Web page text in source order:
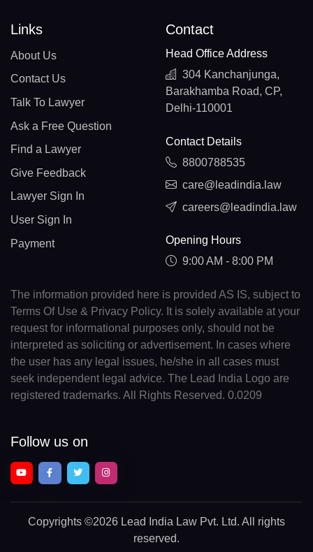
Links
About Us
Contact Us
Talk To Lawyer
Ask a Free Question
Find a Lawyer
Give Feedback
Lawyer Sign In
User Sign In
Payment
Contact
Head Office Address
304 Kanchanjunga,
Barakhamba Road, CP,
Delhi-110001
Contact Details
8800788535
care@leadindia.law
careers@leadindia.law
Opening Hours
9:00 AM - 8:00 PM
The information provided here is provided AS IS, subject to
Terms Of Use & Privacy Policy. It is solely available at your
request for informational purposes only, should not be
interpreted as soliciting or advertisement. In cases where
the user has any legal issues, he/she in all cases must
seek independent legal advice. The Lead India Logo are
registered trademarks. All Rights Reserved. 0.0209
Follow us on
Copyrights ©2026 Lead India Law Pvt. Ltd. All rights
reserved.